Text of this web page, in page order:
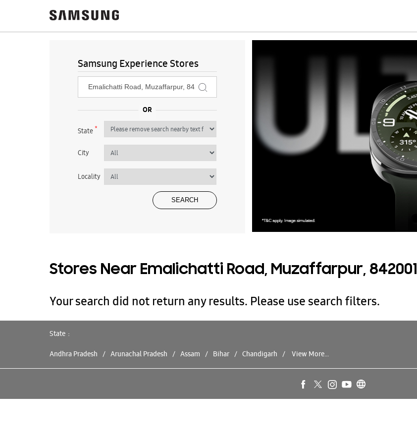
Samsung Experience Stores
State*
City
Locality
Stores Near Emalichatti Road, Muzaffarpur, 842001
Your search did not return any results. Please use search filters.
State
Andhra Pradesh Arunachal Pradesh Assam Bihar Chandigarh View More...